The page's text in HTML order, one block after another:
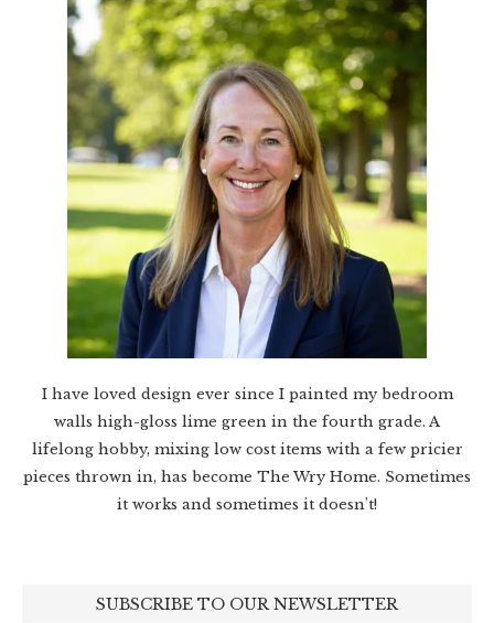
I have loved design ever since I painted my bedroom
walls high-gloss lime green in the fourth grade. A
lifelong hobby, mixing low cost items with a few pricier
pieces thrown in, has become The Wry Home. Sometimes
it works and sometimes it doesn’t!
SUBSCRIBE TO OUR NEWSLETTER